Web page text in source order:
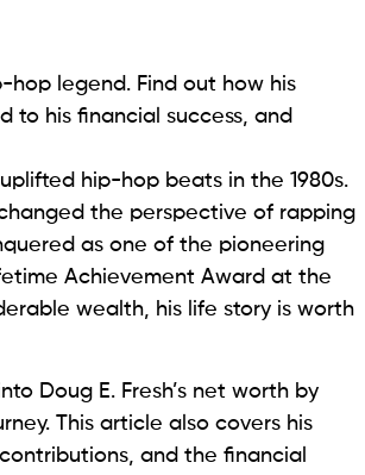
hop legend. Find out how his
to his financial success, and
hip-hop beats in the 1980s.
the perspective of rapping
as one of the pioneering
Achievement Award at the
wealth, his life story is worth
Doug E. Fresh’s net worth by
This article also covers his
and the financial